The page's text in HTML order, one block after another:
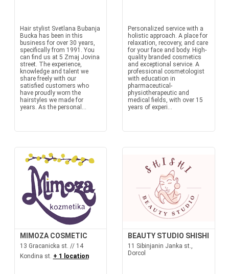
Hair stylist Svetlana Bubanja
Bucka has been in this
business for over 30 years,
specifically from 1991. You
can find us at 5 Zmaj Jovina
street. The experience,
knowledge and talent we
share freely with our
satisfied customers who
have proudly worn the
hairstyles we made for
years. As the personal...
Personalized service with a
holistic approach. A place for
relaxation, recovery, and care
for your face and body. High-
quality branded cosmetics
and exceptional service. A
professional cosmetologist
with education in
pharmaceutical-
physiotherapeutic and
medical fields, with over 15
years of experi...
MIMOZA COSMETIC
13 Gracanicka st. // 14
Kondina st. + 1 location
BEAUTY STUDIO SHISHI
11 Sibinjanin Janka st.,
Dorcol